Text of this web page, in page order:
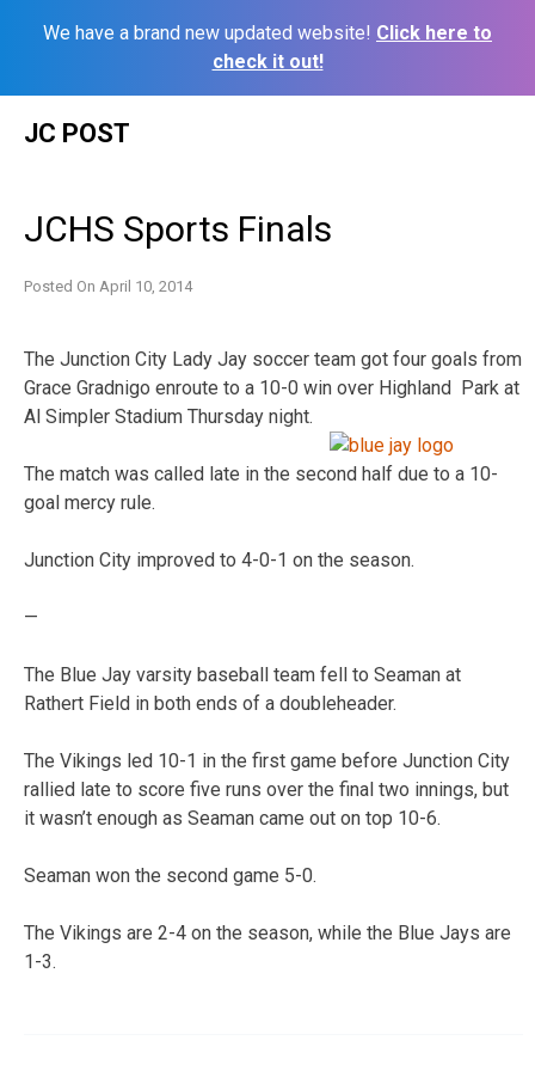
We have a brand new updated website! Click here to
check it out!
JC POST
JCHS Sports Finals
Posted On April 10, 2014
The Junction City Lady Jay soccer team got four goals from
Grace Gradnigo enroute to a 10-0 win over Highland Park at
Al Simpler Stadium Thursday night.
The match was called late in the second half due to a 10-
goal mercy rule.
Junction City improved to 4-0-1 on the season.
—
The Blue Jay varsity baseball team fell to Seaman at
Rathert Field in both ends of a doubleheader.
The Vikings led 10-1 in the first game before Junction City
rallied late to score five runs over the final two innings, but
it wasn’t enough as Seaman came out on top 10-6.
Seaman won the second game 5-0.
The Vikings are 2-4 on the season, while the Blue Jays are
1-3.